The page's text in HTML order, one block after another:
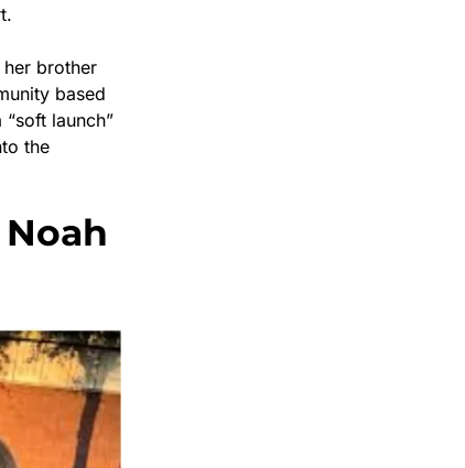
brother
based
launch”
the